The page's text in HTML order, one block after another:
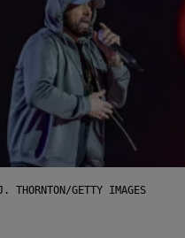
THORNTON/GETTY IMAGES